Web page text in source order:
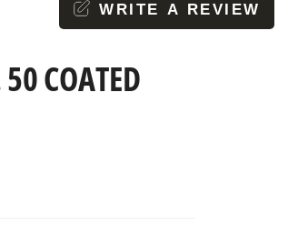
WRITE A REVIEW
COATED